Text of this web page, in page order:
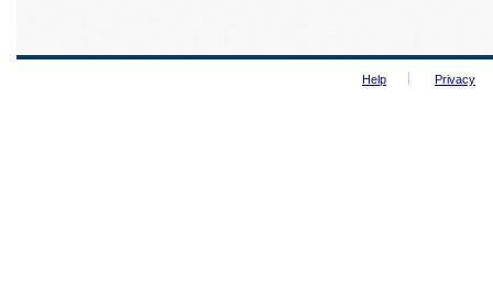
Help Privacy